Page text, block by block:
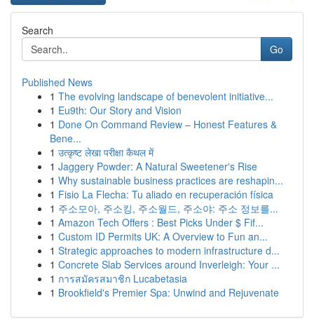
Search
Go
Published News
1 The evolving landscape of benevolent initiative...
1 Eu9th: Our Story and Vision
1 Done On Command Review – Honest Features &
Bene...
1 उत्कृष्ट लेखा परीक्षा कैथल में
1 Jaggery Powder: A Natural Sweetener's Rise
1 Why sustainable business practices are reshapin...
1 Fisio La Flecha: Tu aliado en recuperación física
1 주소모아, 주소킹, 주소월드, 주소야: 주소 정보를...
1 Amazon Tech Offers : Best Picks Under $ Fif...
1 Custom ID Permits UK: A Overview to Fun an...
1 Strategic approaches to modern infrastructure d...
1 Concrete Slab Services around Inverleigh: Your ...
1 การสมัครสมาชิก Lucabetasia
1 Brookfield's Premier Spa: Unwind and Rejuvenate